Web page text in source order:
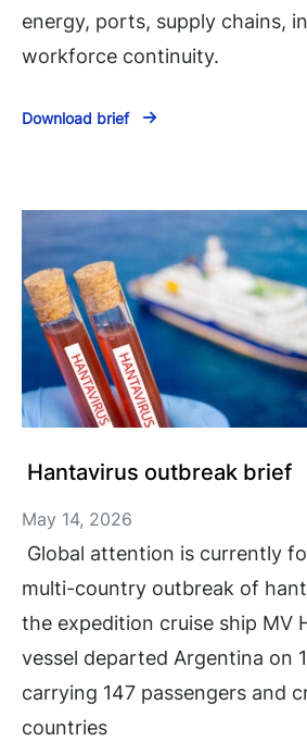
energy, ports, supply chains,
workforce continuity.
Download brief
Hantavirus outbreak brief
May 14, 2026
Global attention is currently
multi-country outbreak of
the expedition cruise ship MV
vessel departed Argentina on
carrying 147 passengers and
countries